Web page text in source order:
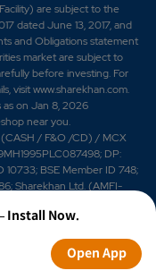
are subject to the
dated June 13, 2017, and
and Obligations statement
market are subject to
before investing. For
visit www.sharekhan.com.
on Jan 8, 2026
near you.
/ F&O /CD) / MCX
DP:
BSE Member ID 748;
Sharekhan Ltd. (AMFI-
SIF: date of initial
(Composite) License
Install Now.
Open App